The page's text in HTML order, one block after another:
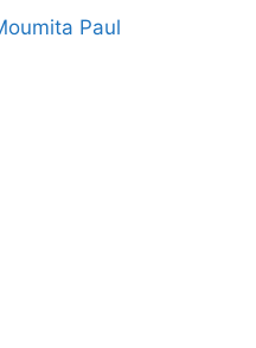
Paul